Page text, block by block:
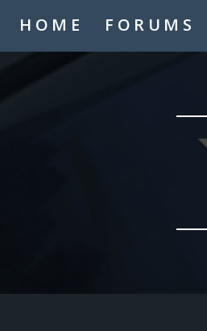
HOME FORUMS